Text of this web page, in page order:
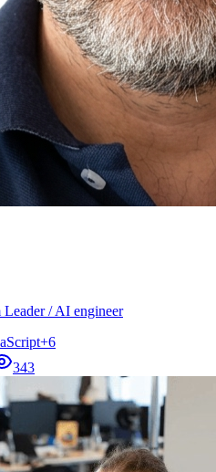
Leader / AI engineer
+6
343